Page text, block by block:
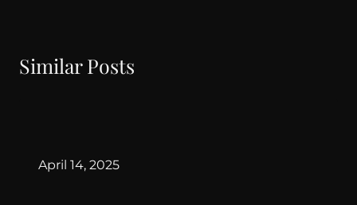
Similar Posts
By
April 14, 2025